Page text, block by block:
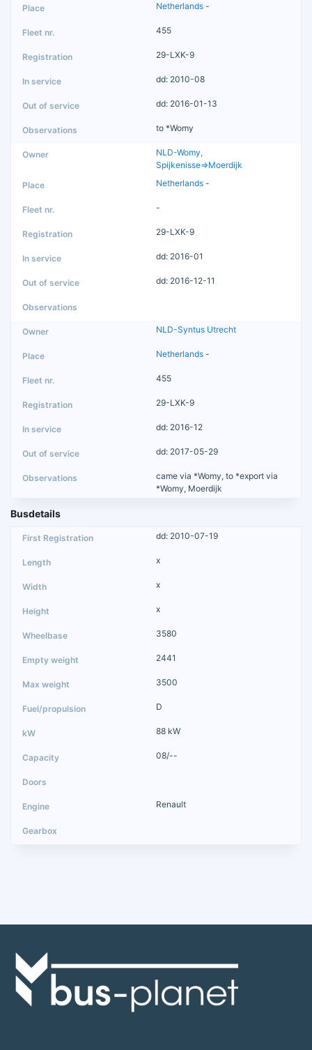
Netherlands -
455
29-LXK-9
dd: 2010-08
dd: 2016-01-13
to *Womy
NLD-Womy,
Spijkenisse=>Moerdijk
Netherlands -
-
29-LXK-9
dd: 2016-01
dd: 2016-12-11
NLD-Syntus Utrecht
Netherlands -
455
29-LXK-9
dd: 2016-12
dd: 2017-05-29
came via *Womy, to *export via
*Womy, Moerdijk
Busdetails
dd: 2010-07-19
x
x
x
3580
2441
3500
D
88 kW
08/--
Renault